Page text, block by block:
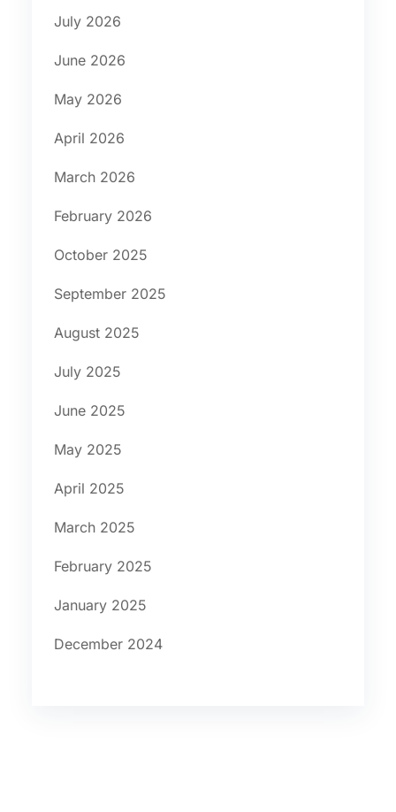
July 2026
June 2026
May 2026
April 2026
March 2026
February 2026
October 2025
September 2025
August 2025
July 2025
June 2025
May 2025
April 2025
March 2025
February 2025
January 2025
December 2024